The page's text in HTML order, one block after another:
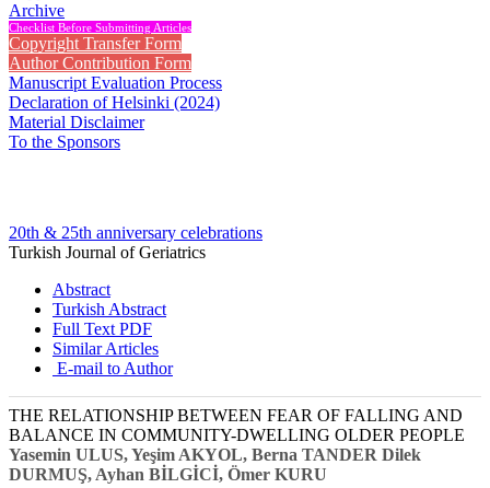
Archive
Checklist Before Submitting Articles
Copyright Transfer Form
Author Contribution Form
Manuscript Evaluation Process
Declaration of Helsinki (2024)
Material Disclaimer
To the Sponsors
20th & 25th anniversary celebrations
Turkish Journal of Geriatrics
Abstract
Turkish Abstract
Full Text PDF
Similar Articles
E-mail to Author
THE RELATIONSHIP BETWEEN FEAR OF FALLING AND
BALANCE IN COMMUNITY-DWELLING OLDER PEOPLE
Yasemin ULUS, Yeşim AKYOL, Berna TANDER Dilek
DURMUŞ, Ayhan BİLGİCİ, Ömer KURU